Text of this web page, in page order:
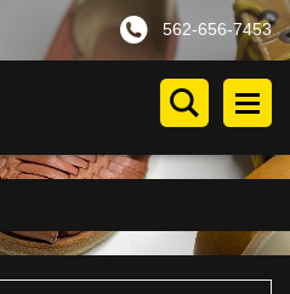
562-656-7453